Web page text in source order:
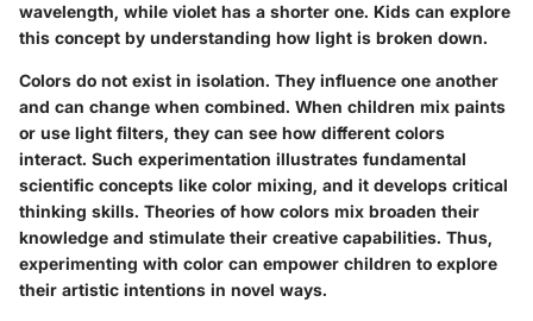
wavelength, while violet has a shorter one. Kids can explore
this concept by understanding how light is broken down.
Colors do not exist in isolation. They influence one another
and can change when combined. When children mix paints
or use light filters, they can see how different colors
interact. Such experimentation illustrates fundamental
scientific concepts like color mixing, and it develops critical
thinking skills. Theories of how colors mix broaden their
knowledge and stimulate their creative capabilities. Thus,
experimenting with color can empower children to explore
their artistic intentions in novel ways.